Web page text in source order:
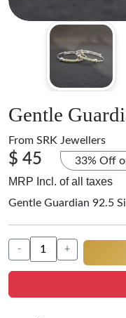
Gentle
From SRK Jewellers
$ 45 33% Off
MRP Incl. of all taxes
Gentle Guardian 92.5
- +